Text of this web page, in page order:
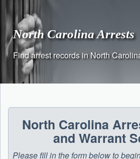
contentNorth Carolina Arrests
Find arrest records in North
North Carolina
and Warrant
Please fill in the form below to